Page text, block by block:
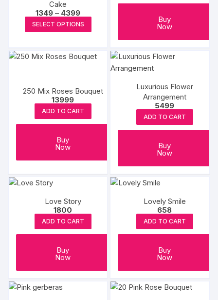
Cake
1349 – 4399Price
range:
₹1349
through
SELECT OPTIONS
product
multiple
variants.
options
may
chosen
product
Buy
Now
250 Mix Roses Bouquet
13999
ADD TO CART
Buy
Now
Luxurious Flower
Arrangement
5499
ADD TO CART
Buy
Now
Love Story
1800
ADD TO CART
Buy
Now
Lovely Smile
658
ADD TO CART
Buy
Now